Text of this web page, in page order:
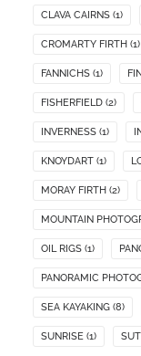
CLAVA CAIRNS (1)
CROMARTY FIRTH (1)
FANNICHS (1)
FISHERFIELD (2)
INVERNESS (1)
KNOYDART (1)
MORAY FIRTH (2)
MOUNTAIN
OIL RIGS (1)
PANORAMIC
SEA KAYAKING (8)
SUNRISE (1)